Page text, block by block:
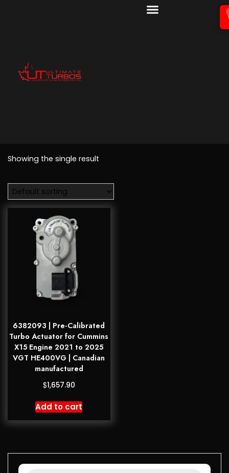
Showing the single result
6382093 | Pre-Calibrated
Turbo Actuator for Cummins
X15 Engine 2021 to 2025
VGT HE400VG | Canadian
manufactured
$1,657.90
Add to cart